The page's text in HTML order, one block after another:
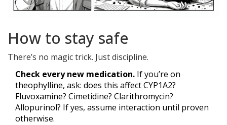
How to stay safe
There’s no magic trick. Just discipline.
Check every new medication. If you’re on
theophylline, ask: does this affect CYP1A2?
Fluvoxamine? Cimetidine? Clarithromycin?
Allopurinol? If yes, assume interaction until proven
otherwise.